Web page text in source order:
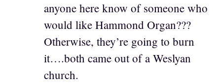
anyone here know of someone who
would like Hammond Organ???
Otherwise, they’re going to burn
it….both came out of a Weslyan
church.